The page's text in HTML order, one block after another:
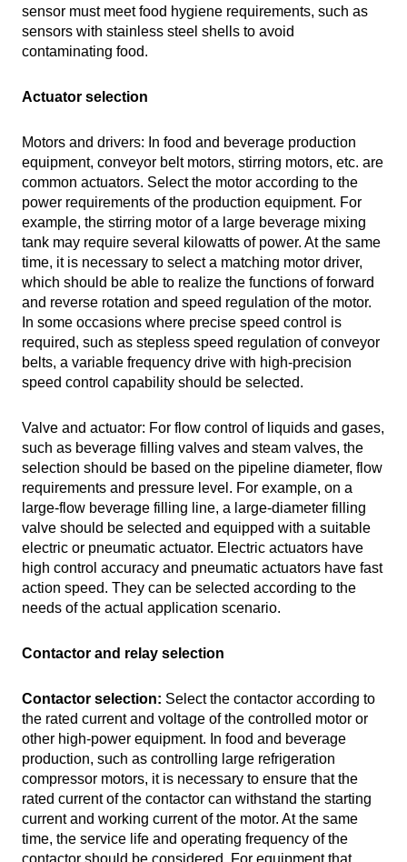
sensor must meet food hygiene requirements, such as
sensors with stainless steel shells to avoid
contaminating food.
Actuator selection
Motors and drivers: In food and beverage production
equipment, conveyor belt motors, stirring motors, etc. are
common actuators. Select the motor according to the
power requirements of the production equipment. For
example, the stirring motor of a large beverage mixing
tank may require several kilowatts of power. At the same
time, it is necessary to select a matching motor driver,
which should be able to realize the functions of forward
and reverse rotation and speed regulation of the motor.
In some occasions where precise speed control is
required, such as stepless speed regulation of conveyor
belts, a variable frequency drive with high-precision
speed control capability should be selected.
Valve and actuator: For flow control of liquids and gases,
such as beverage filling valves and steam valves, the
selection should be based on the pipeline diameter, flow
requirements and pressure level. For example, on a
large-flow beverage filling line, a large-diameter filling
valve should be selected and equipped with a suitable
electric or pneumatic actuator. Electric actuators have
high control accuracy and pneumatic actuators have fast
action speed. They can be selected according to the
needs of the actual application scenario.
Contactor and relay selection
Contactor selection: Select the contactor according to
the rated current and voltage of the controlled motor or
other high-power equipment. In food and beverage
production, such as controlling large refrigeration
compressor motors, it is necessary to ensure that the
rated current of the contactor can withstand the starting
current and working current of the motor. At the same
time, the service life and operating frequency of the
contactor should be considered. For equipment that